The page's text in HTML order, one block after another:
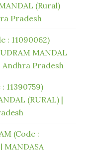
(Rural)
Pradesh
: 11090062)
MANDAL
Andhra Pradesh
11390759)
(RURAL) |
(Code :
MANDASA